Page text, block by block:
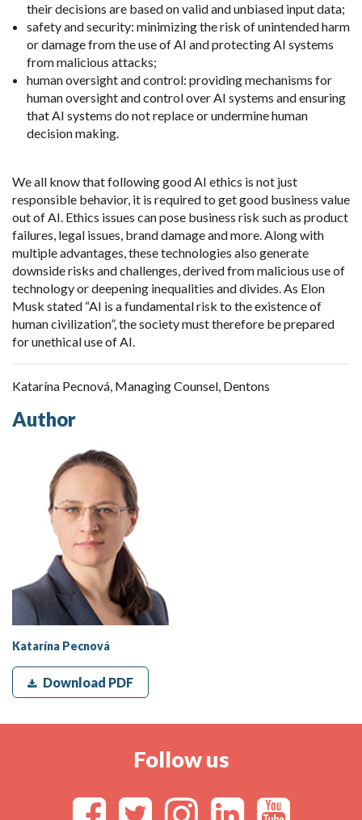
their decisions are based on valid and unbiased input data;
safety and security: minimizing the risk of unintended harm
or damage from the use of AI and protecting AI systems
from malicious attacks;
human oversight and control: providing mechanisms for
human oversight and control over AI systems and ensuring
that AI systems do not replace or undermine human
decision making.
We all know that following good AI ethics is not just
responsible behavior, it is required to get good business value
out of AI. Ethics issues can pose business risk such as product
failures, legal issues, brand damage and more. Along with
multiple advantages, these technologies also generate
downside risks and challenges, derived from malicious use of
technology or deepening inequalities and divides. As Elon
Musk stated “AI is a fundamental risk to the existence of
human civilization”, the society must therefore be prepared
for unethical use of AI.
Katarína Pecnová, Managing Counsel, Dentons
Author
Katarína Pecnová
Download PDF
Follow us